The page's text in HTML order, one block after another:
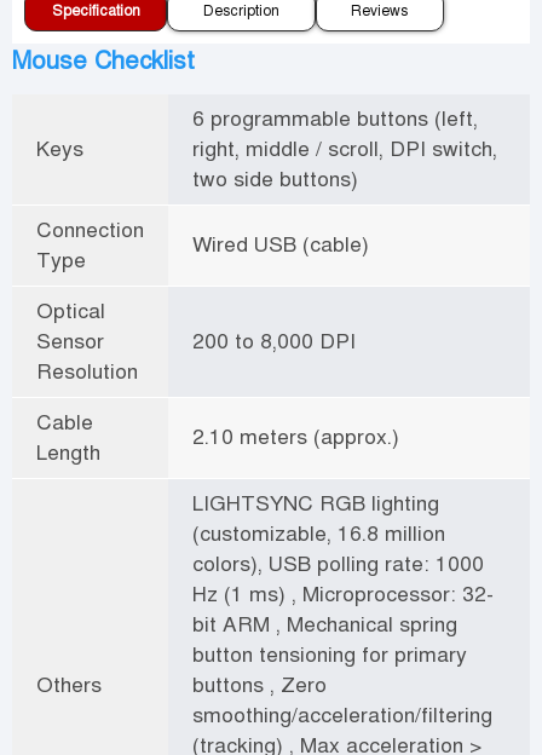
Specification Description Reviews
Mouse Checklist
Keys
6 programmable buttons (left,
right, middle / scroll, DPI switch,
two side buttons)
Connection
Type
Wired USB (cable)
Optical
Sensor
Resolution
200 to 8,000 DPI
Cable
Length
2.10 meters (approx.)
Others
LIGHTSYNC RGB lighting
(customizable, 16.8 million
colors), USB polling rate: 1000
Hz (1 ms) , Microprocessor: 32-
bit ARM , Mechanical spring
button tensioning for primary
buttons , Zero
smoothing/acceleration/filtering
(tracking) , Max acceleration >